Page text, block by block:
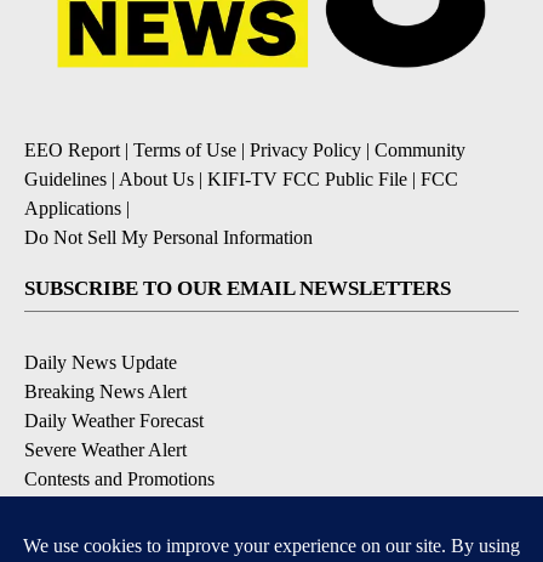
EEO Report | Terms of Use | Privacy Policy | Community
Guidelines | About Us | KIFI-TV FCC Public File | FCC
Applications |
Do Not Sell My Personal Information
SUBSCRIBE TO OUR EMAIL NEWSLETTERS
Daily News Update
Breaking News Alert
Daily Weather Forecast
Severe Weather Alert
Contests and Promotions